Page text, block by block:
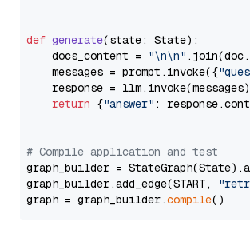
def generate(state: State):
    docs_content =
"\n\n"
    messages = prompt.invoke({
    response = llm.invoke(messages)
return {"answer" :
# Compile application and test
graph_builder =
graph_builder.add_edge(START,
graph = graph_builder.compile